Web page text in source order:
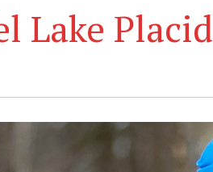
Lake